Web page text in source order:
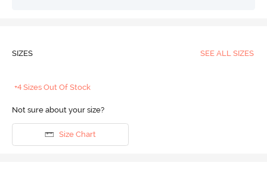
SIZES SEE ALL SIZES
+4 Sizes Out Of Stock
Not sure about your size?
Size Chart